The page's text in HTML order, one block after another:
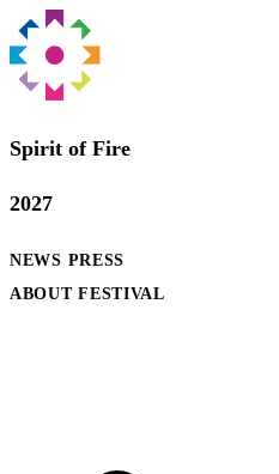
Spirit of Fire
2027
NEWS PRESS
ABOUT FESTIVAL